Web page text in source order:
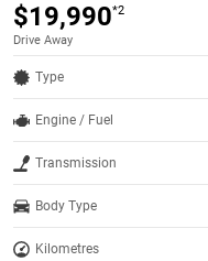
$19,990*2
Drive Away
Type
Engine / Fuel
Transmission
Body Type
Kilometres